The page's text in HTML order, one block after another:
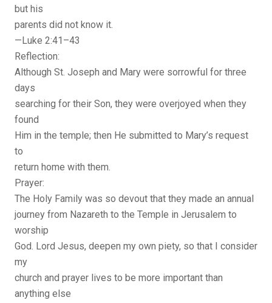
but his
parents did not know it.
—Luke 2:41–43
Reflection:
Although St. Joseph and Mary were sorrowful for three
days
searching for their Son, they were overjoyed when they
found
Him in the temple; then He submitted to Mary’s request
to
return home with them.
Prayer:
The Holy Family was so devout that they made an annual
journey from Nazareth to the Temple in Jerusalem to
worship
God. Lord Jesus, deepen my own piety, so that I consider
my
church and prayer lives to be more important than
anything else